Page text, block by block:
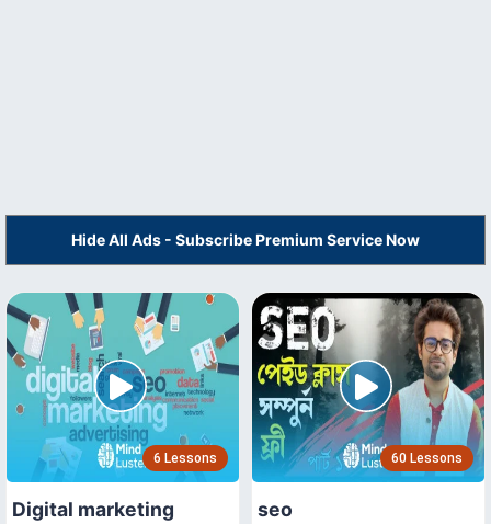
Hide All Ads - Subscribe Premium Service Now
6 Lessons
Digital marketing
60 Lessons
seo